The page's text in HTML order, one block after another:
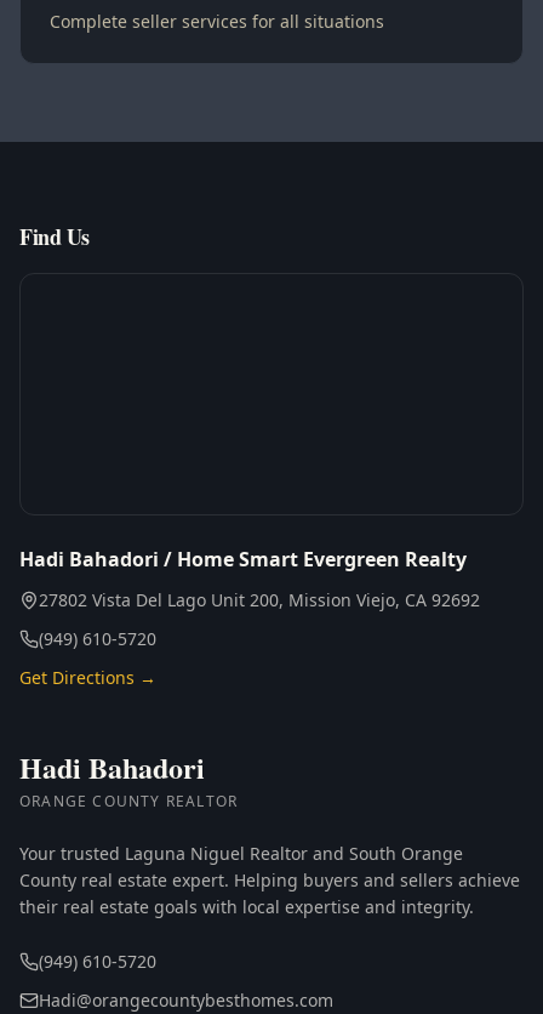
Complete seller services for all situations
Find Us
Hadi Bahadori / Home Smart Evergreen Realty
27802 Vista Del Lago Unit 200, Mission Viejo, CA 92692
(949) 610-5720
Get Directions →
Hadi Bahadori
ORANGE COUNTY REALTOR
Your trusted Laguna Niguel Realtor and South Orange
County real estate expert. Helping buyers and sellers achieve
their real estate goals with local expertise and integrity.
(949) 610-5720
Hadi@orangecountybesthomes.com